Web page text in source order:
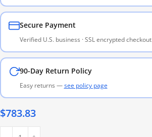
Secure Payment
Verified U.S. business · SSL encrypted checkout
90-Day Return Policy
Easy returns —see policy page
$783.83